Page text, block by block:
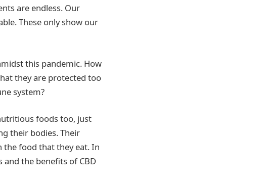
are endless. Our
These only show our
this pandemic. How
they are protected too
system?
foods too, just
their bodies. Their
food that they eat. In
the benefits of CBD